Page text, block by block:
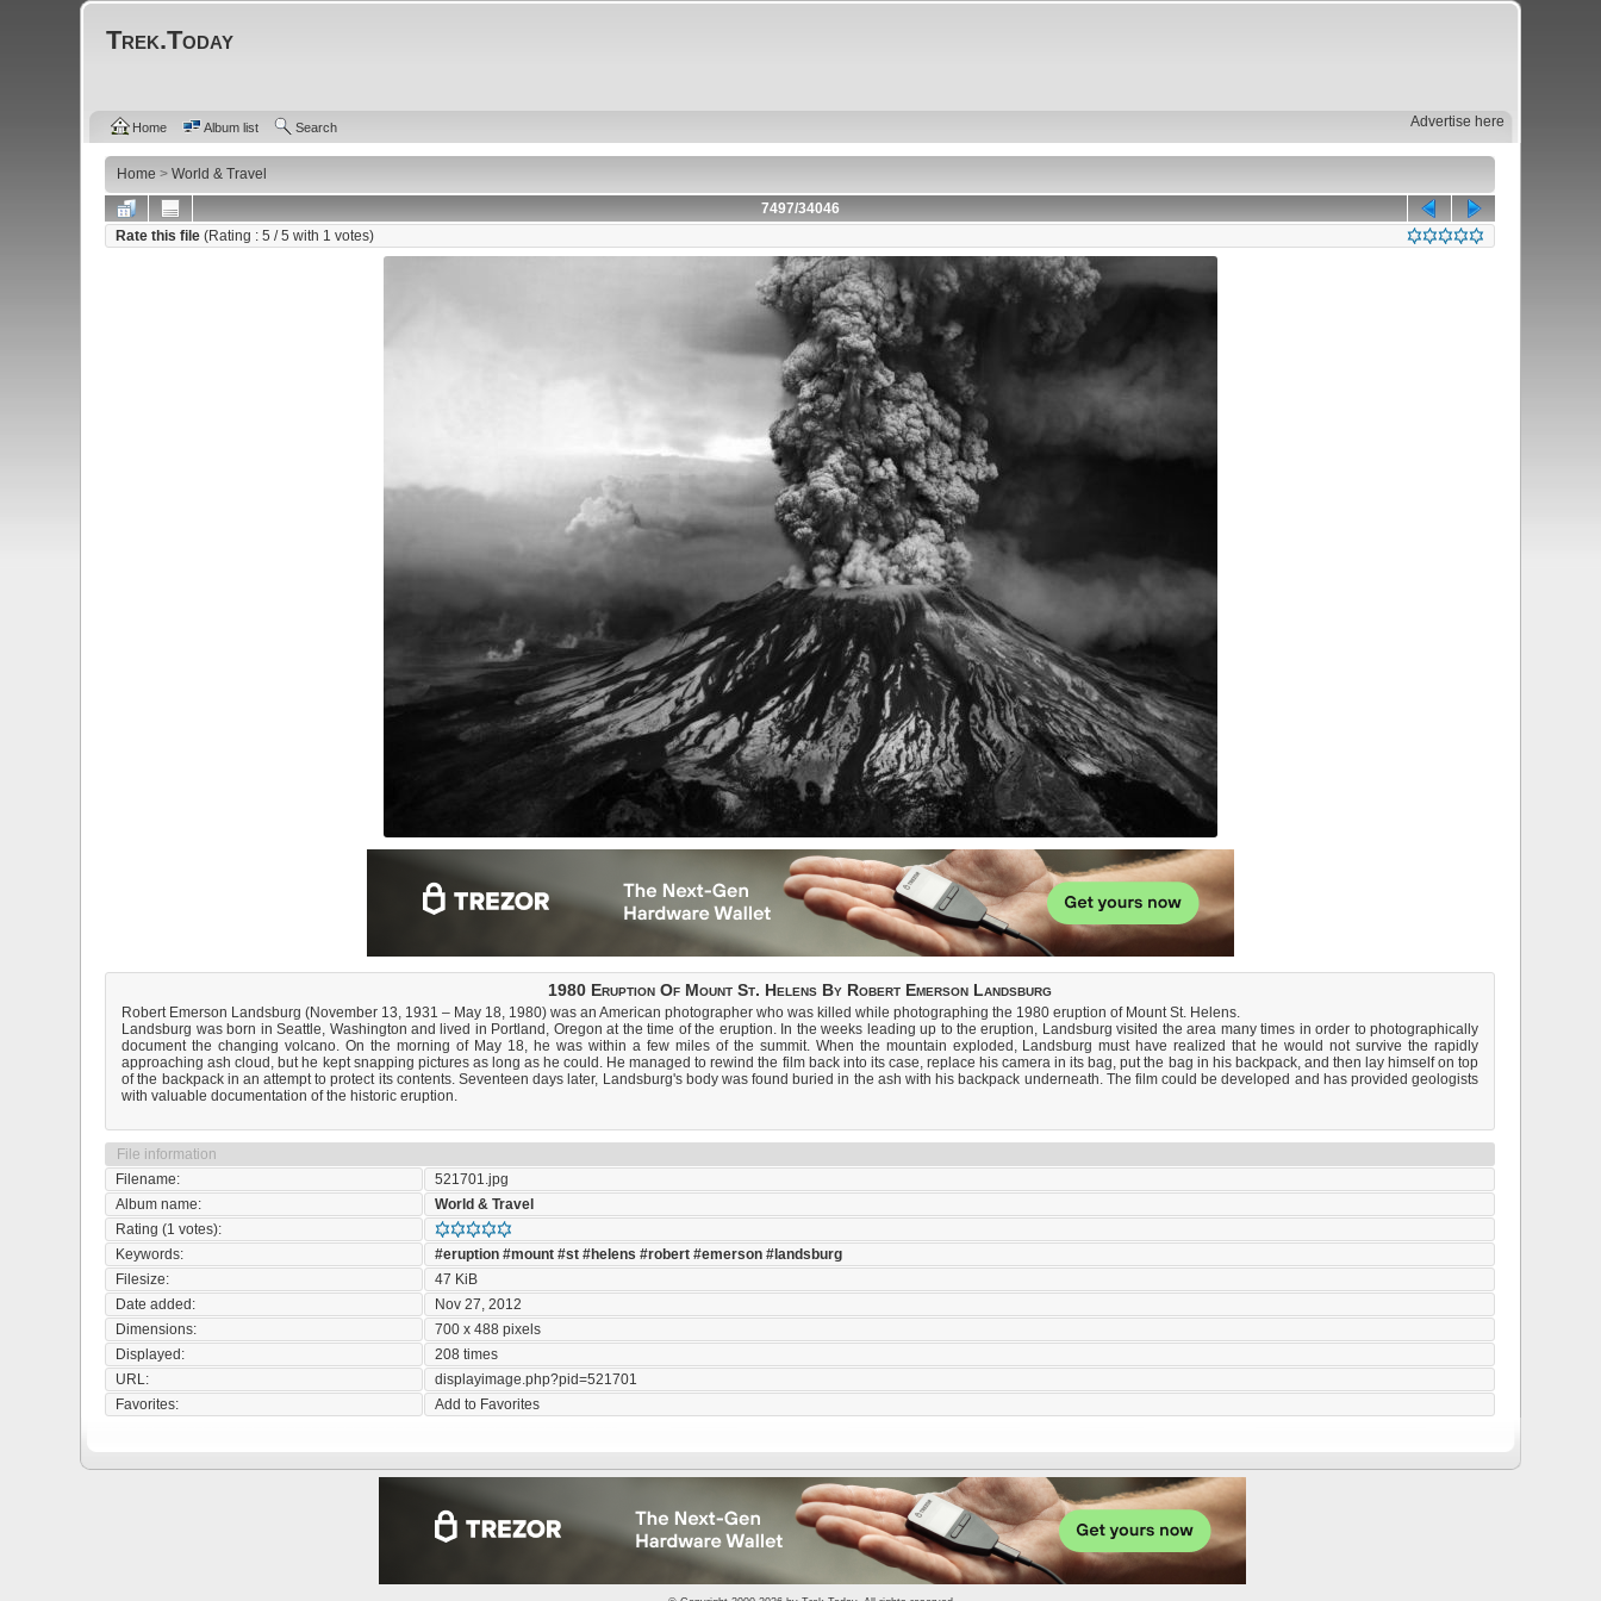
Advertise here
Trek.Today
Home Album list Search
Home >World & Travel
7497/34046
Rate this file(Rating :5 / 5 with 1 votes)
1980 Eruption Of Mount St. Helens By Robert Emerson Landsburg
Robert Emerson Landsburg (November 13, 1931 – May 18, 1980) was an American photographer who was killed while photographing the 1980 eruption of Mount St. Helens.
Landsburg was born in Seattle, Washington and lived in Portland, Oregon at the time of the eruption. In the weeks leading up to the eruption, Landsburg visited the area many times in order to photographically
document the changing volcano. On the morning of May 18, he was within a few miles of the summit. When the mountain exploded, Landsburg must have realized that he would not survive the rapidly
approaching ash cloud, but he kept snapping pictures as long as he could. He managed to rewind the film back into its case, replace his camera in its bag, put the bag in his backpack, and then lay himself on top
of the backpack in an attempt to protect its contents. Seventeen days later, Landsburg's body was found buried in the ash with his backpack underneath. The film could be developed and has provided geologists
with valuable documentation of the historic eruption.
File information
Filename:
521701.jpg
Album name:
World & Travel
Rating (1 votes):
Keywords:
#eruption #mount #st #helens #robert #emerson #landsburg
Filesize:
47 KiB
Date added:
Nov 27, 2012
Dimensions:
700 x 488 pixels
Displayed:
208 times
URL:
displayimage.php?pid=521701
Favorites:
Add to Favorites